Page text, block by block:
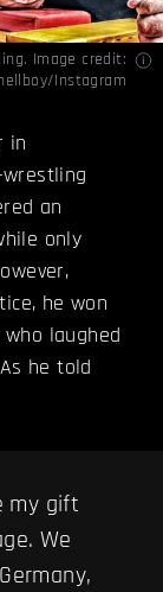
Image credit:
Instagram
in
an
only
he won
laughed
he told
my gift
We